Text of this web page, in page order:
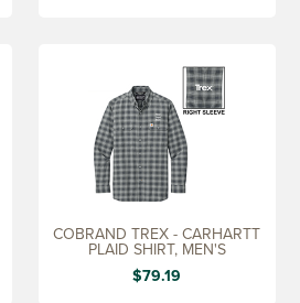
COBRAND TREX - CARHARTT
PLAID SHIRT, MEN'S
$79.19